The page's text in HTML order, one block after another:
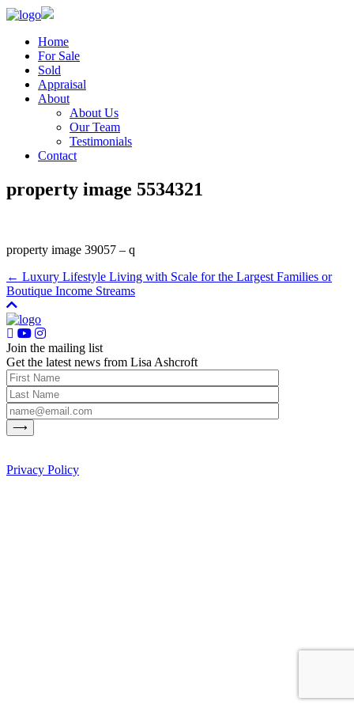
Home
For Sale
Sold
Appraisal
About
About Us
Our Team
Testimonials
Contact
property image 5534321
property image 39057 – q
← Luxury Lifestyle Living with Scale for the Largest Families or
Boutique Income Streams
Join the mailing list
Get the latest news from Lisa Ashcroft
Privacy Policy